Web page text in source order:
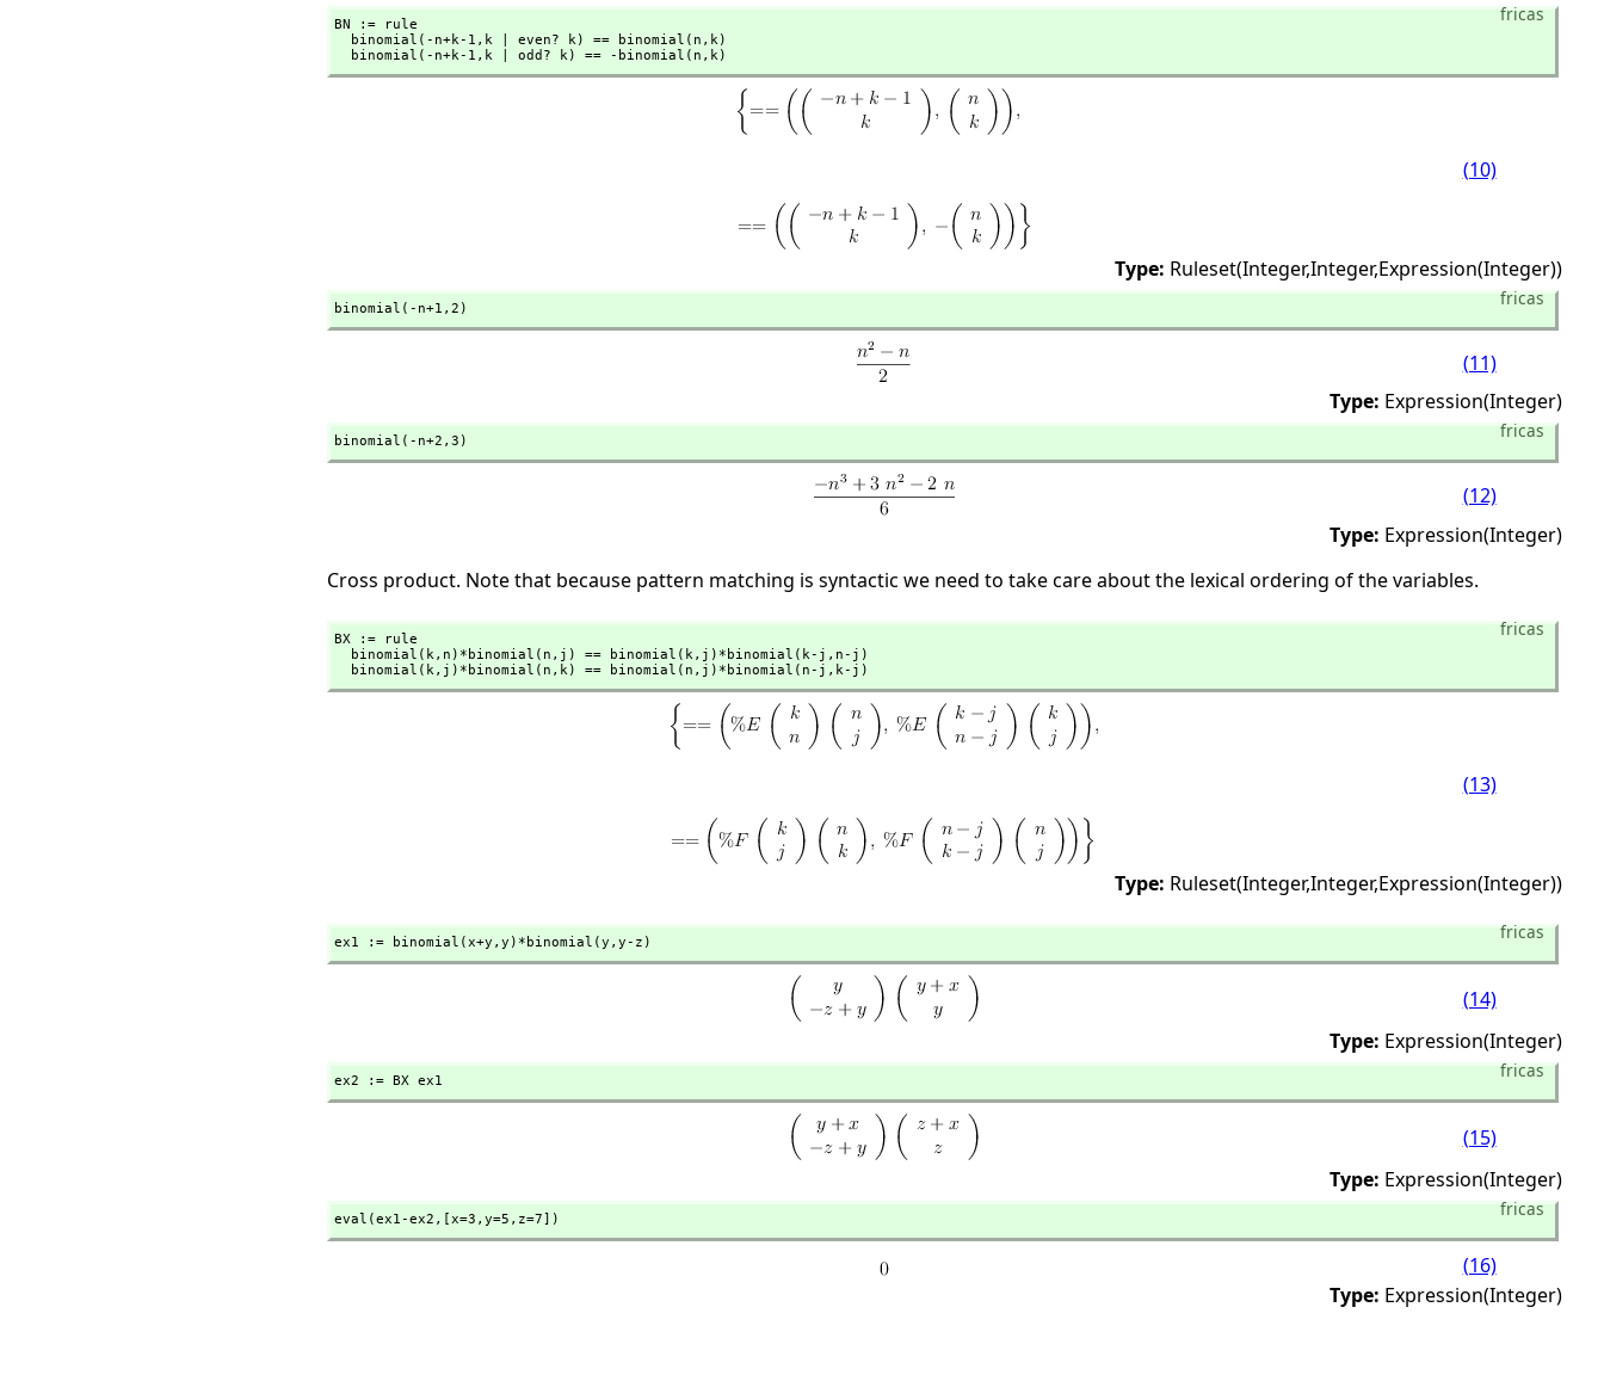
fricas
BN := rule
  binomial(-n+k-1,
k | even? k) == binomial(n, k)
  binomial(-n+k-1,
k | odd? k) == -binomial(n, k)
(10)
Type: Ruleset(Integer,Integer,Expression(Integer))
fricas
binomial(-n+1, 2)
(11)
Type: Expression(Integer)
fricas
binomial(-n+2, 3)
(12)
Type: Expression(Integer)
Cross product. Note that because pattern matching is syntactic we need to take care about the lexical ordering of the variables.
fricas
BX := rule
  binomial(k,
n)*binomial(n, j) == binomial(k, j)*binomial(k-j, n-j)
  binomial(k,
j)*binomial(n, k) == binomial(n, j)*binomial(n-j, k-j)
(13)
Type: Ruleset(Integer,Integer,Expression(Integer))
fricas
ex1 := binomial(x+y, y)*binomial(y, y-z)
(14)
Type: Expression(Integer)
fricas
ex2 := BX ex1
(15)
Type: Expression(Integer)
fricas
eval(ex1-ex2, [x=3, y=5, z=7])
(16)
Type: Expression(Integer)